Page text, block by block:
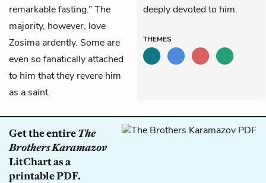
remarkable fasting.” The
majority, however, love
Zosima ardently. Some are
even so fanatically attached
to him that they revere him
as a saint.
deeply devoted to him.
THEMES
Get the entireThe
Brothers Karamazov
LitChart as a
printable PDF.